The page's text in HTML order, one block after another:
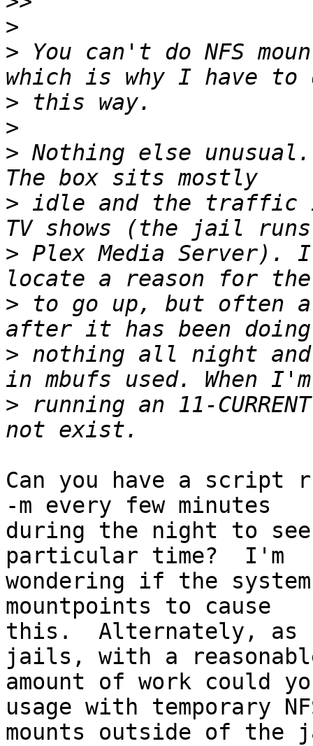
>
> You can't do NFS
>
>
> Nothing else
> idle and the traffic
> Plex Media Server).
> to go up, but often a
> nothing all night
> running an 11-
Can you have a script
-m every few minutes
during the night to
particular time?  I'm
wondering if the
mountpoints to cause
this.  Alternately, as
jails, with a
amount of work could
usage with temporary
mounts outside of the